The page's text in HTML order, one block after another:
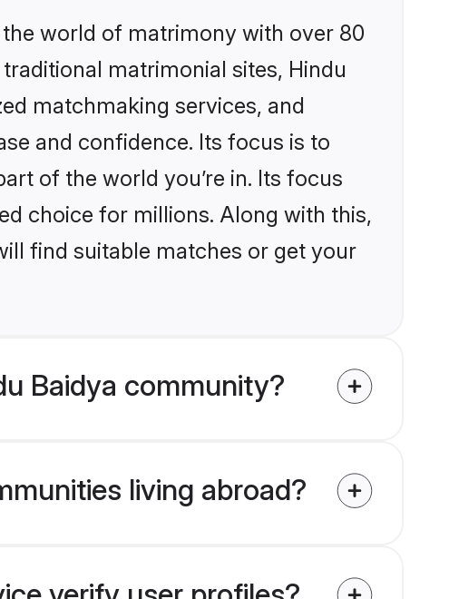
world of matrimony with over 80
matrimonial sites, Hindu
matchmaking services, and
and confidence. Its focus is to
of the world you’re in. Its focus
choice for millions. Along with this,
find suitable matches or get your
Baidya community?
living abroad?